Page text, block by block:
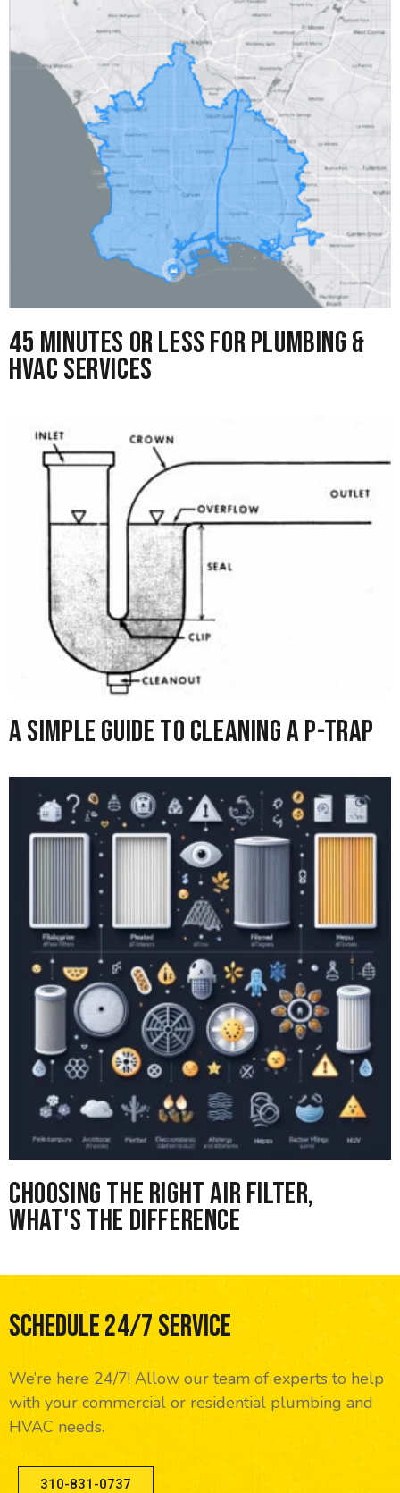
45 Minutes or Less for Plumbing &
HVAC Services
A Simple Guide to Cleaning A P-Trap
Choosing the right Air Filter,
What's the difference
Schedule 24/7 Service
We’re here 24/7! Allow our team of experts to help
with your commercial or residential plumbing and
HVAC needs.
310-831-0737